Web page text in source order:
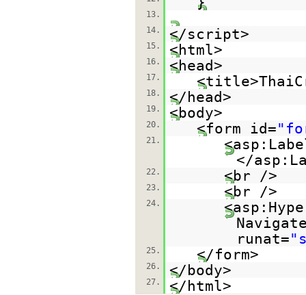
13.
14.
</script>
15. <html>
16. <head>
17.
18. </head>
19. <body>
20. <form id=
21.
</
22. <br />
23. <br />
24.
runat=
25. </form>
26. </body>
27. </html>